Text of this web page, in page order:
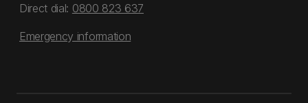
Direct dial: 0800 823 637
Emergency information